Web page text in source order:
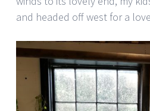
and headed off west for a